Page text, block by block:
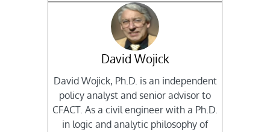
David Wojick
David Wojick, Ph.D. is an independent
policy analyst and senior advisor to
CFACT. As a civil engineer with a Ph.D.
in logic and analytic philosophy of